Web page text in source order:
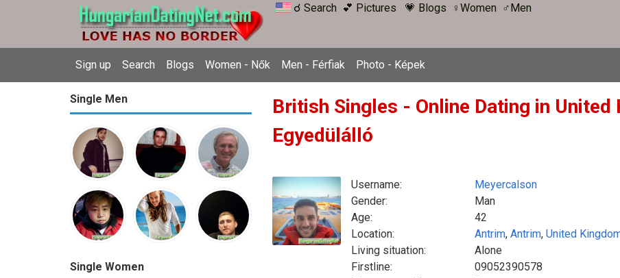
☌ Search 💕 Pictures 💗 Blogs ♀Women ♂Men
Sign up Search Blogs Women - Nők Men - Férfiak Photo - Képek
Single Men
Single Women
British Singles - Online Dating in
Egyedülálló
Username:
Meyercalson
Gender:
Man
Age:
42
Location:
Antrim, Antrim, United
Living situation:
Alone
Firstline:
09052390578